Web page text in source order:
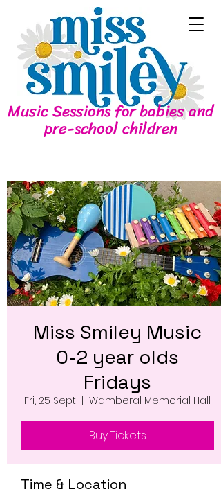
Music Sessions for babies and
pre-school children
Miss Smiley Music
0-2 year olds
Fridays
Fri, 25 Sept Wamberal Memorial Hall
Buy Tickets
Time & Location